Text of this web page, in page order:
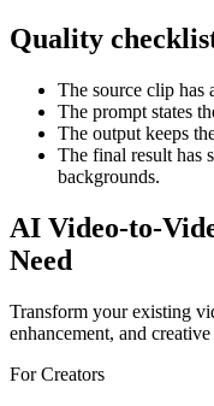
Quality
The source clip has
The prompt states
The output keeps
The final result has
backgrounds.
AI Video-to-
Need
Transform your existing
enhancement, and
For Creators